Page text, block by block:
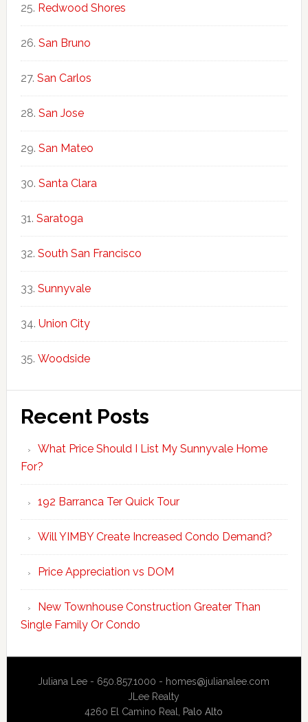
Redwood Shores
San Bruno
San Carlos
San Jose
San Mateo
Santa Clara
Saratoga
South San Francisco
Sunnyvale
Union City
Woodside
Recent Posts
What Price Should I List My Sunnyvale Home
For?
192 Barranca Ter Quick Tour
Will YIMBY Create Increased Condo Demand?
Price Appreciation vs DOM
New Townhouse Construction Greater Than
Single Family Or Condo
Juliana Lee - 650.857.1000 - homes@julianalee.com
JLee Realty
4260 El Camino Real, Palo Alto